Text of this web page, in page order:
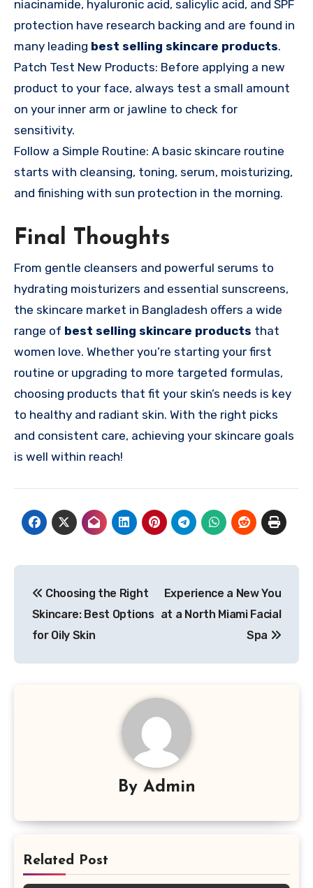
niacinamide, hyaluronic acid, salicylic acid, and SPF
protection have research backing and are found in
many leading best selling skincare products.
Patch Test New Products: Before applying a new
product to your face, always test a small amount
on your inner arm or jawline to check for
sensitivity.
Follow a Simple Routine: A basic skincare routine
starts with cleansing, toning, serum, moisturizing,
and finishing with sun protection in the morning.
Final Thoughts
From gentle cleansers and powerful serums to
hydrating moisturizers and essential sunscreens,
the skincare market in Bangladesh offers a wide
range of best selling skincare products that
women love. Whether you’re starting your first
routine or upgrading to more targeted formulas,
choosing products that fit your skin’s needs is key
to healthy and radiant skin. With the right picks
and consistent care, achieving your skincare goals
is well within reach!
navigation
Choosing the Right
Skincare: Best Options
for Oily Skin
Experience a New You
at a North Miami Facial
Spa
By Admin
Related Post